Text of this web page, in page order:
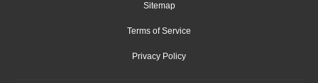
Sitemap
Terms of Service
Privacy Policy